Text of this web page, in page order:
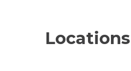
Locations